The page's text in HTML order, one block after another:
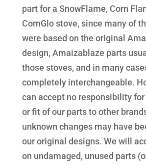
part for a SnowFlame, Corn
CornGlo stove, since many of
were based on the original
design, Amaizablaze parts
those stoves, and in many
completely interchangeable.
can accept no responsibility
or fit of our parts to other
unknown changes may have
our original designs. We will
on undamaged, unused parts